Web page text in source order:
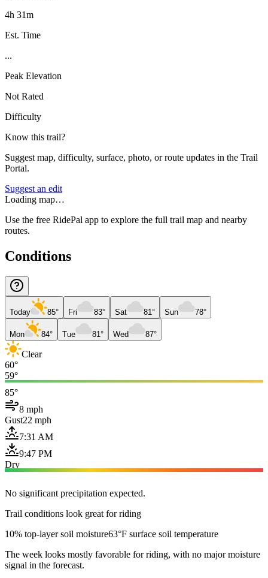
4h 31m
Est. Time
...
Peak Elevation
Not Rated
Difficulty
Know this trail?
Suggest map, difficulty, surface, photo, or route updates in the Trail
Portal.
Suggest an edit
Loading map…
Use the free RidePal app to explore the full trail map and nearby
routes.
Conditions
Today 85° Fri 83° Sat 81° Sun 78°
Mon 84° Tue 81° Wed 87°
Clear
60°
59°
85°
8 mph
Gust22 mph
7:31 AM
9:47 PM
Dry
No significant precipitation expected.
Trail conditions look great for riding
10% top-layer soil moisture63°F surface soil temperature
The week looks mostly favorable for riding, with no major moisture
signal in the forecast.